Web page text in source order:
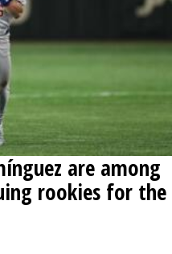
are among
rookies for the